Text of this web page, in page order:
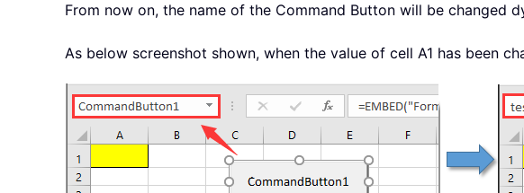
From now on, the name of the Command Button will be changed
As below screenshot shown, when the value of cell A1 has been